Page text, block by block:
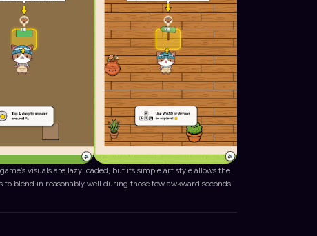
visuals are lazy loaded, but its simple art style allows the
to blend in reasonably well during those few awkward seconds